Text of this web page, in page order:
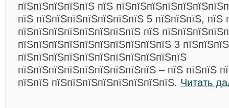
пїЅпїЅпїЅпїЅпїЅ пїЅ
пїЅ пїЅпїЅпїЅпїЅпїЅпїЅпїЅ 5 пїЅпїЅпїЅ, пїЅ
пїЅпїЅпїЅпїЅпїЅпїЅпїЅпїЅ пїЅ
пїЅпїЅпїЅпїЅпїЅпїЅпїЅпїЅпїЅпїЅ 3
пїЅпїЅпїЅпїЅпїЅпїЅпїЅпїЅпїЅпїЅпїЅ
пїЅпїЅпїЅпїЅпїЅпїЅпїЅпїЅпїЅ – пїЅ пїЅпїЅ
пїЅпїЅ пїЅпїЅпїЅпїЅпїЅпїЅпїЅпїЅ. Читать